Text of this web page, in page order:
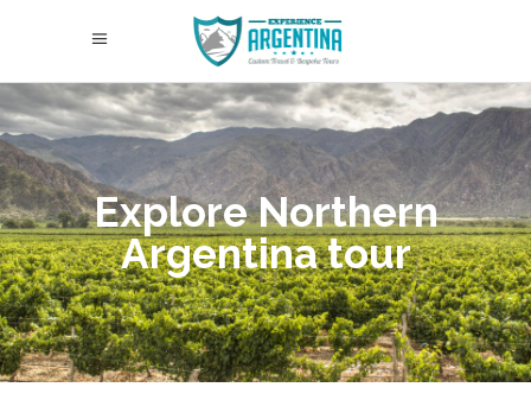
Explore Northern
Argentina tour